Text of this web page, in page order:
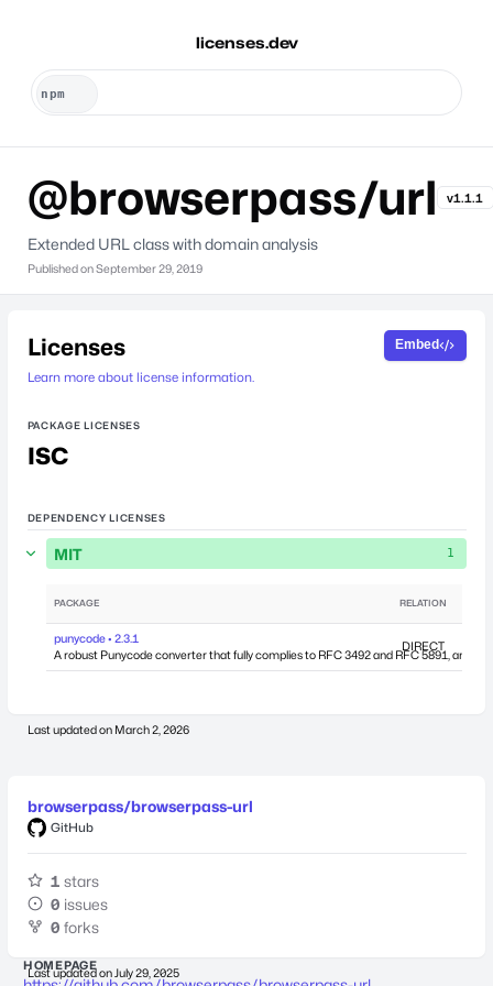
licenses.dev
@browserpass/url v1.1.1
Extended URL class with domain analysis
Published onSeptember 29, 2019
Licenses
Learn more about license information.
Embed
PACKAGE LICENSES
ISC
DEPENDENCY LICENSES
MIT 1
PACKAGE RELATION
punycode • 2.3.1
A robust Punycode converter that fully complies to RFC 3492 and RFC 5891, and
DIRECT
Last updated on March 2, 2026
browserpass/browserpass-url
GitHub
1 stars
0 issues
0 forks
Last updated on July 29, 2025
HOMEPAGE